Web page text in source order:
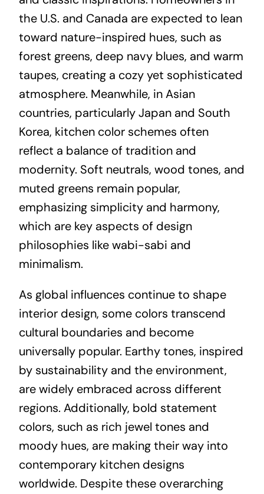
the U.S. and Canada are expected to lean
toward nature-inspired hues, such as
forest greens, deep navy blues, and warm
taupes, creating a cozy yet sophisticated
atmosphere. Meanwhile, in Asian
countries, particularly Japan and South
Korea, kitchen color schemes often
reflect a balance of tradition and
modernity. Soft neutrals, wood tones, and
muted greens remain popular,
emphasizing simplicity and harmony,
which are key aspects of design
philosophies like wabi-sabi and
minimalism.
As global influences continue to shape
interior design, some colors transcend
cultural boundaries and become
universally popular. Earthy tones, inspired
by sustainability and the environment,
are widely embraced across different
regions. Additionally, bold statement
colors, such as rich jewel tones and
moody hues, are making their way into
contemporary kitchen designs
worldwide. Despite these overarching